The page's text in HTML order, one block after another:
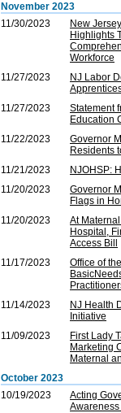
November 2023
11/30/2023
New
Highlights
Workforce
11/27/2023
NJ Labor
11/27/2023
Statement
Education
11/22/2023
Governor
Residents
11/21/2023
NJOHSP:
11/20/2023
Governor
Flags in
11/20/2023
At
Hospital,
Access Bill
11/17/2023
Office of
11/14/2023
NJ Health
Initiative
11/09/2023
First Lady
Marketing
Maternal
October 2023
10/19/2023
Acting